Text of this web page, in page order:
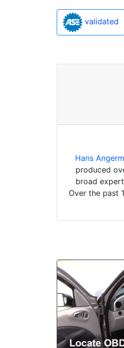
validated
Hans
produced
broad
Over the past